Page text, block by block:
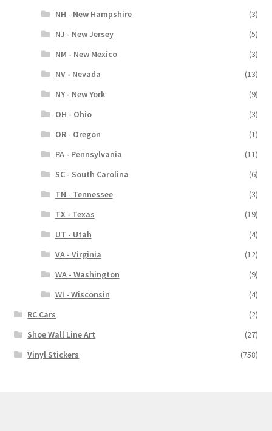
NH - New Hampshire
(3)
NJ - New Jersey
(5)
NM - New Mexico
(3)
NV - Nevada
(13)
NY - New York
(9)
OH - Ohio
(3)
OR - Oregon
(1)
PA - Pennsylvania
(11)
SC - South Carolina
(6)
TN - Tennessee
(3)
TX - Texas
(19)
UT - Utah
(4)
VA - Virginia
(12)
WA - Washington
(9)
WI - Wisconsin
(4)
RC Cars
(2)
Shoe Wall Line Art
(27)
Vinyl Stickers
(758)